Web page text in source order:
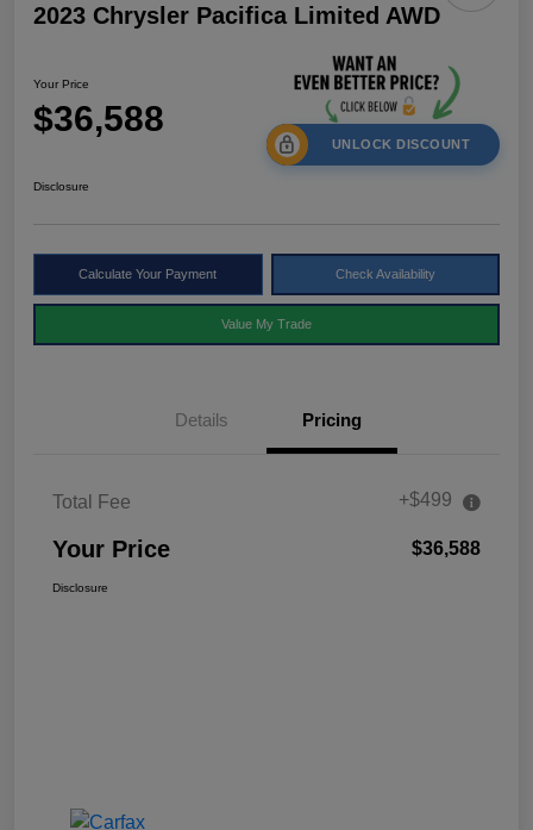
2023 Chrysler Pacifica Limited AWD
Your Price
$36,588
UNLOCK DISCOUNT
Disclosure
Calculate Your Payment Check Availability
Value My Trade
Details Pricing
Total Fee +$499
Your Price $36,588
Disclosure